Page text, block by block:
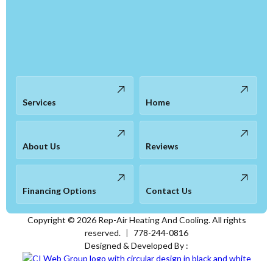
Services Home
About Us Reviews
Financing Options Contact Us
Copyright © 2026Rep-Air Heating And Cooling. All rights
reserved. |
778-244-0816
Designed & Developed By :